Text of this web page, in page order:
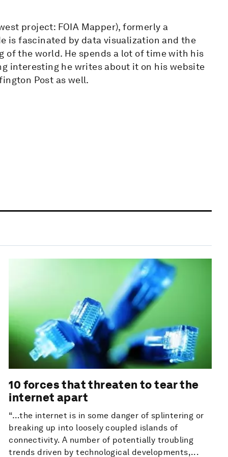
project: FOIA Mapper), formerly a
is fascinated by data visualization and the
the world. He spends a lot of time with his
interesting he writes about it on his website
Post as well.
10 forces that threaten to tear the
internet apart
“…the internet is in some danger of splintering or
breaking up into loosely coupled islands of
connectivity. A number of potentially troubling
trends driven by technological developments,...